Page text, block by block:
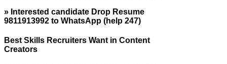
» Interested candidate Drop Resume
9811913992 to WhatsApp (help 247)
Best Skills Recruiters Want in Content
Creators